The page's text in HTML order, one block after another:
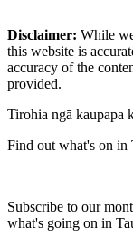
Disclaimer: While
this website is
accuracy of the
provided.
Tirohia ngā kaupapa
Find out what's on in
Subscribe to our
what's going on in